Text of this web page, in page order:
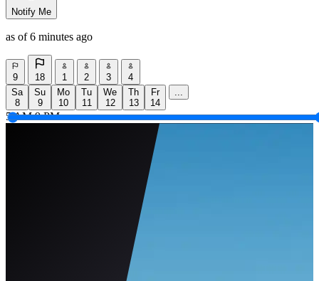
Notify Me
as of 6 minutes ago
9 18 1 2 3
4
Sa
8
Su
9
Mo
10
Tu
11
We
12
Th
13
Fr
14
...
5 AM 9 PM